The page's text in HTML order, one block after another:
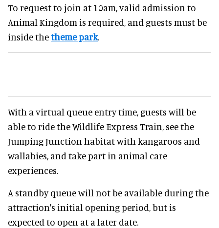
To request to join at 10am, valid admission to
Animal Kingdom is required, and guests must be
inside thetheme park.
With a virtual queue entry time, guests will be
able to ride the Wildlife Express Train, see the
Jumping Junction habitat with kangaroos and
wallabies, and take part in animal care
experiences.
A standby queue will not be available during the
attraction's initial opening period, but is
expected to open at a later date.